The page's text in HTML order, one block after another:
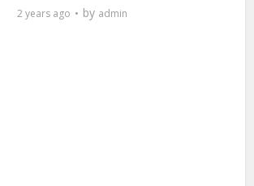
2 years ago by admin